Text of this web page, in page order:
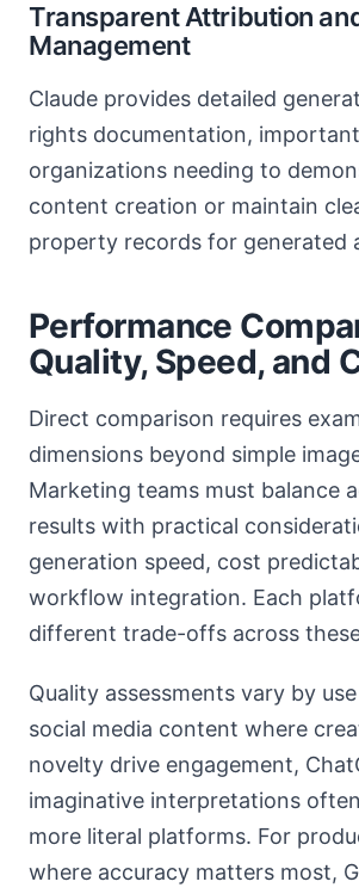
Transparent Attribution
Management
Claude provides detailed
rights documentation,
organizations needing to
content creation or maintain
property records for generated
Performance
Quality, Speed, and
Direct comparison requires
dimensions beyond simple
Marketing teams must balance
results with practical
generation speed, cost
workflow integration. Each
different trade-offs across
Quality assessments vary by
social media content where
novelty drive engagement,
imaginative interpretations
more literal platforms. For
where accuracy matters most,